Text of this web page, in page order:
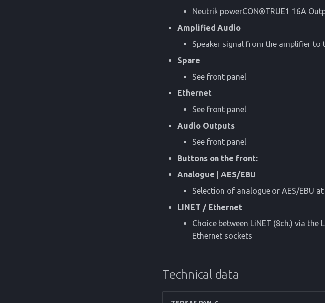
Neutrik powerCON®TRUE1 16A
Amplified Audio
Speaker signal from the amplifier
Spare
See front panel
Ethernet
See front panel
Audio Outputs
See front panel
Buttons on the front:
Analogue | AES/EBU
Selection of analogue or AES/EBU
LINET / Ethernet
Choice between LiNET (8ch.) via the
Ethernet sockets
Technical data